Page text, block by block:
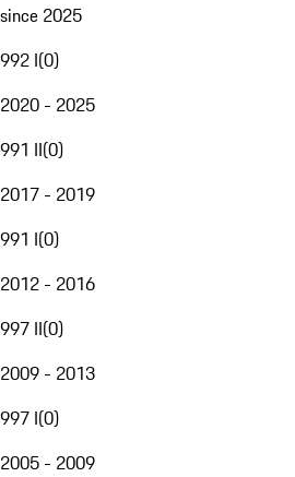
since 2025
992 I(0)
2020 - 2025
991 II(0)
2017 - 2019
991 I(0)
2012 - 2016
997 II(0)
2009 - 2013
997 I(0)
2005 - 2009